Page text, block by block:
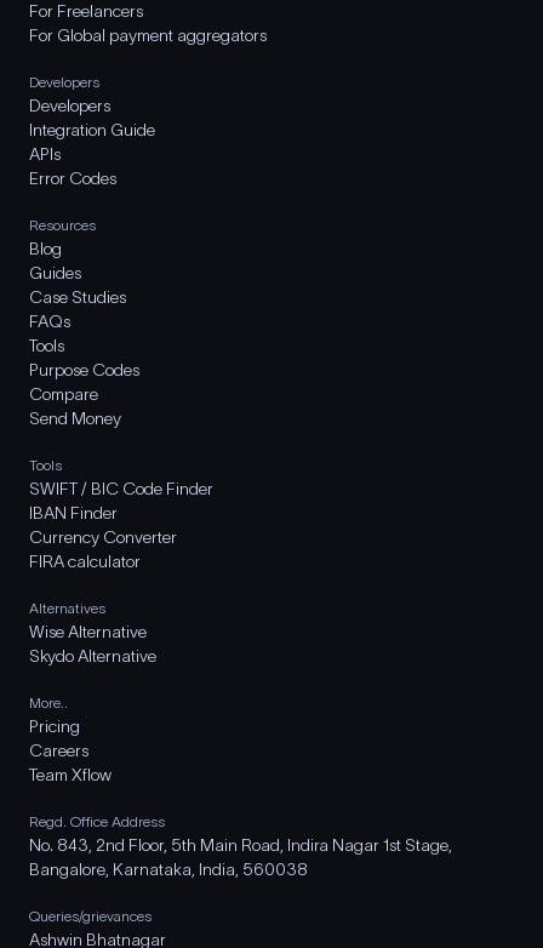
For Freelancers
For Global payment aggregators
Developers
Developers
Integration Guide
APIs
Error Codes
Resources
Blog
Guides
Case Studies
FAQs
Tools
Purpose Codes
Compare
Send Money
Tools
SWIFT / BIC Code Finder
IBAN Finder
Currency Converter
FIRA calculator
Alternatives
Wise Alternative
Skydo Alternative
More..
Pricing
Careers
Team Xflow
Regd. Office Address
No. 843, 2nd Floor, 5th Main Road, Indira Nagar 1st Stage,
Bangalore, Karnataka, India, 560038
Queries/grievances
Ashwin Bhatnagar